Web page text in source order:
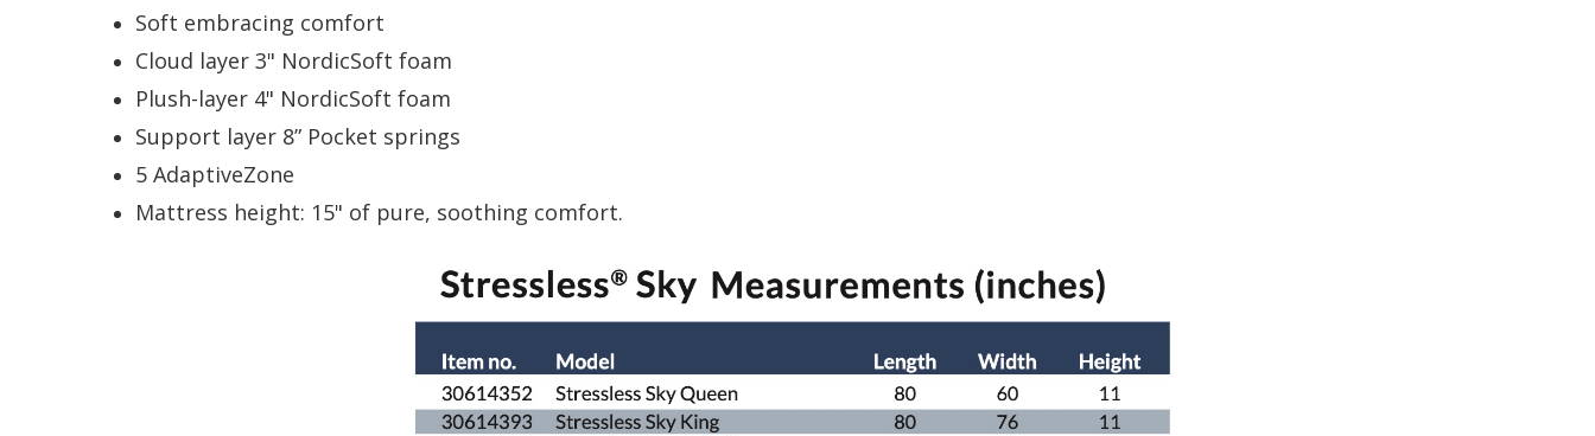
Soft embracing comfort
Cloud layer 3" NordicSoft foam
Plush-layer 4" NordicSoft foam
Support layer 8” Pocket springs
5 AdaptiveZone
Mattress height: 15" of pure, soothing comfort.